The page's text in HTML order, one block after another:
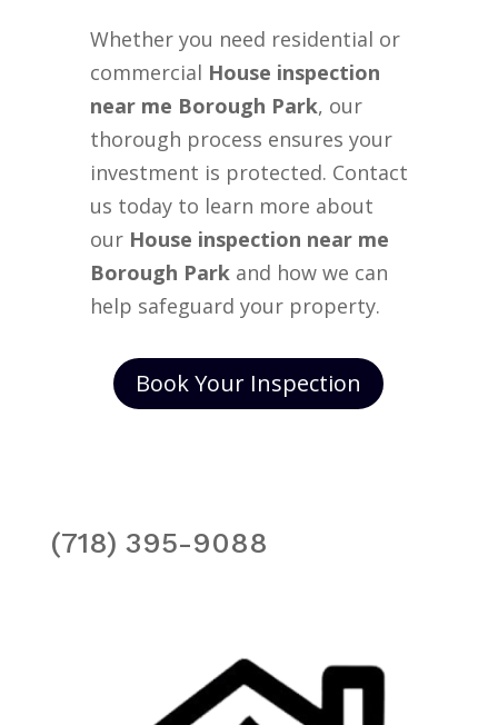
Whether you need residential or
commercial House inspection
near me Borough Park, our
thorough process ensures your
investment is protected. Contact
us today to learn more about
our House inspection near me
Borough Park and how we can
help safeguard your property.
Book Your Inspection
(718) 395-9088